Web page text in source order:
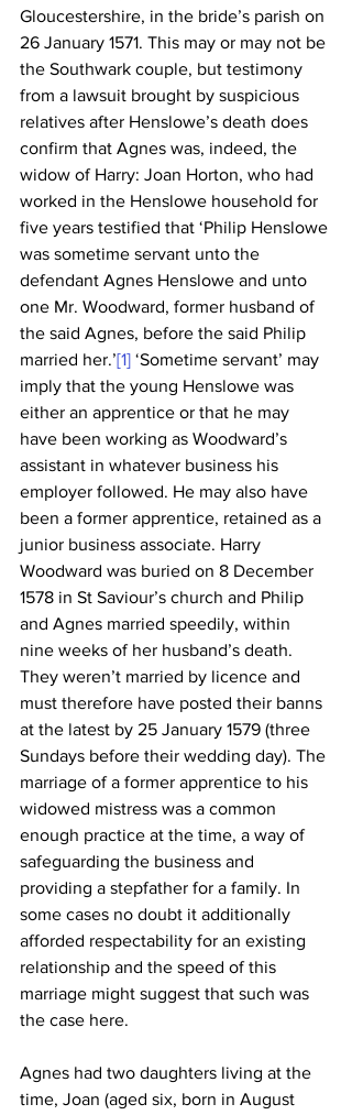
Gloucestershire, in the bride’s parish on
26 January 1571. This may or may not be
the Southwark couple, but testimony
from a lawsuit brought by suspicious
relatives after Henslowe’s death does
confirm that Agnes was, indeed, the
widow of Harry: Joan Horton, who had
worked in the Henslowe household for
five years testified that ‘Philip Henslowe
was sometime servant unto the
defendant Agnes Henslowe and unto
one Mr. Woodward, former husband of
the said Agnes, before the said Philip
married her.’[1] ‘Sometime servant’ may
imply that the young Henslowe was
either an apprentice or that he may
have been working as Woodward’s
assistant in whatever business his
employer followed. He may also have
been a former apprentice, retained as a
junior business associate. Harry
Woodward was buried on 8 December
1578 in St Saviour’s church and Philip
and Agnes married speedily, within
nine weeks of her husband’s death.
They weren’t married by licence and
must therefore have posted their banns
at the latest by 25 January 1579 (three
Sundays before their wedding day). The
marriage of a former apprentice to his
widowed mistress was a common
enough practice at the time, a way of
safeguarding the business and
providing a stepfather for a family. In
some cases no doubt it additionally
afforded respectability for an existing
relationship and the speed of this
marriage might suggest that such was
the case here.
Agnes had two daughters living at the
time, Joan (aged six, born in August